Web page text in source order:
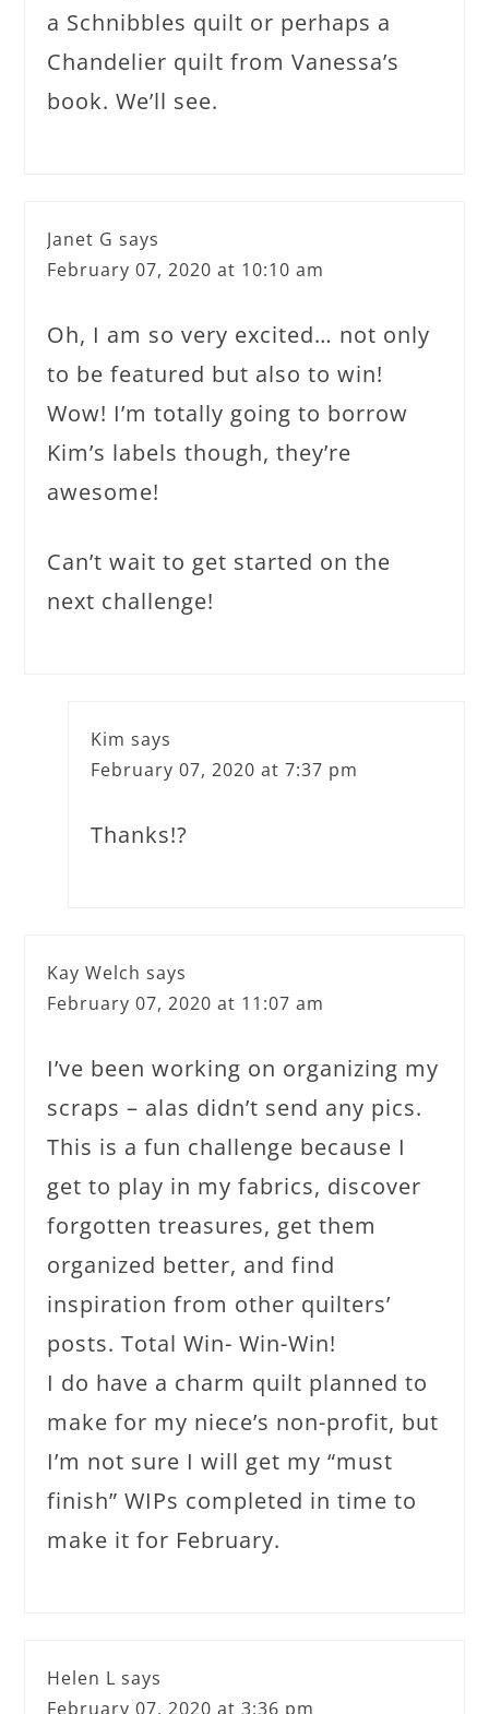
a Schnibbles quilt or perhaps a
Chandelier quilt from Vanessa’s
book. We’ll see.
Janet G says
February 07, 2020 at 10:10 am
Oh, I am so very excited… not only
to be featured but also to win!
Wow! I’m totally going to borrow
Kim’s labels though, they’re
awesome!
Can’t wait to get started on the
next challenge!
Kim says
February 07, 2020 at 7:37 pm
Thanks!?
Kay Welch says
February 07, 2020 at 11:07 am
I’ve been working on organizing my
scraps – alas didn’t send any pics.
This is a fun challenge because I
get to play in my fabrics, discover
forgotten treasures, get them
organized better, and find
inspiration from other quilters’
posts. Total Win- Win-Win!
I do have a charm quilt planned to
make for my niece’s non-profit, but
I’m not sure I will get my “must
finish” WIPs completed in time to
make it for February.
Helen L says
February 07, 2020 at 3:36 pm